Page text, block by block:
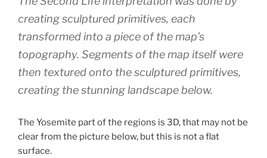
creating sculptured primitives, each
transformed into a piece of the map’s
topography. Segments of the map itself were
then textured onto the sculptured primitives,
creating the stunning landscape below.
The Yosemite part of the regions is 3D, that may not be
clear from the picture below, but this is not a flat
surface.